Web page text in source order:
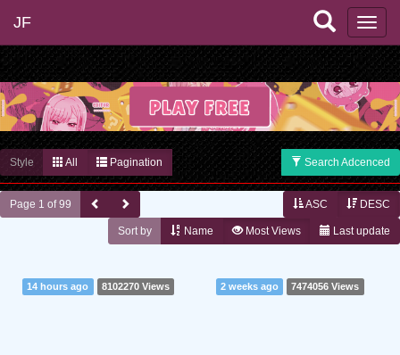
JF
Style All Pagination Search Adcenced
Page 1 of 99 ASC DESC
Sort by Name Most Views Last update
14 hours ago 8102270 Views 2 weeks ago 7474056 Views